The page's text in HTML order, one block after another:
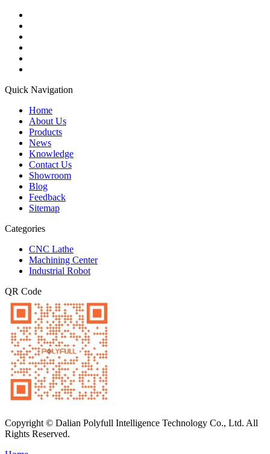
Quick Navigation
Home
About Us
Products
News
Knowledge
Contact Us
Showroom
Blog
Feedback
Sitemap
Categories
CNC Lathe
Machining Center
Industrial Robot
QR Code
Copyright © Dalian Polyfull Intelligence Technology Co., Ltd. All
Rights Reserved.